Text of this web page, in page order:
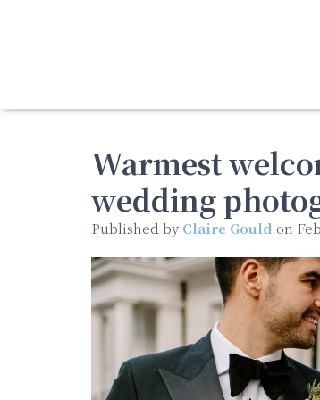
Warmest
wedding
Published by Claire Gould on